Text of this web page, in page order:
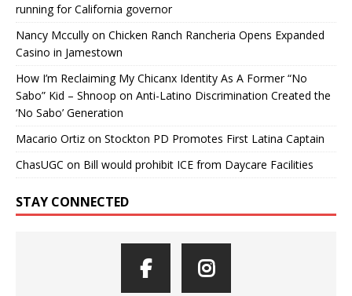
running for California governor
Nancy Mccully on Chicken Ranch Rancheria Opens Expanded
Casino in Jamestown
How I’m Reclaiming My Chicanx Identity As A Former “No
Sabo” Kid – Shnoop on Anti-Latino Discrimination Created the
‘No Sabo’ Generation
Macario Ortiz on Stockton PD Promotes First Latina Captain
ChasUGC on Bill would prohibit ICE from Daycare Facilities
STAY CONNECTED